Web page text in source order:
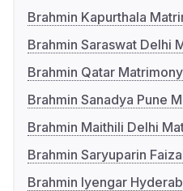
Brahmin Kapurthala
Brahmin Saraswat Delhi
Brahmin Qatar Matrimony
Brahmin Sanadya Pune
Brahmin Maithili Delhi
Brahmin Saryuparin
Brahmin Iyengar